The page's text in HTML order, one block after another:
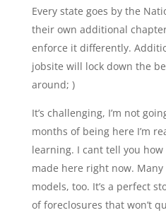
Every state goes by the
their own additional
enforce it differently.
jobsite will lock down the
around; )
It’s challenging, I’m not
months of being here I’m
learning. I cant tell you
made here right now.
models, too. It’s a perfect
of foreclosures that won’t